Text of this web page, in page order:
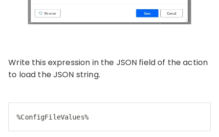
Write this expression in the JSON field of the action
to load the JSON string.
%ConfigFileValues%